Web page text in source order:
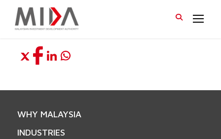
WHY MALAYSIA
INDUSTRIES